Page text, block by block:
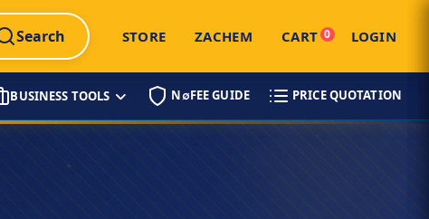
Search STORE ZACHEM CART 0 LOGIN
BUSINESS TOOLS N∅FEE GUIDE PRICE QUOTATION